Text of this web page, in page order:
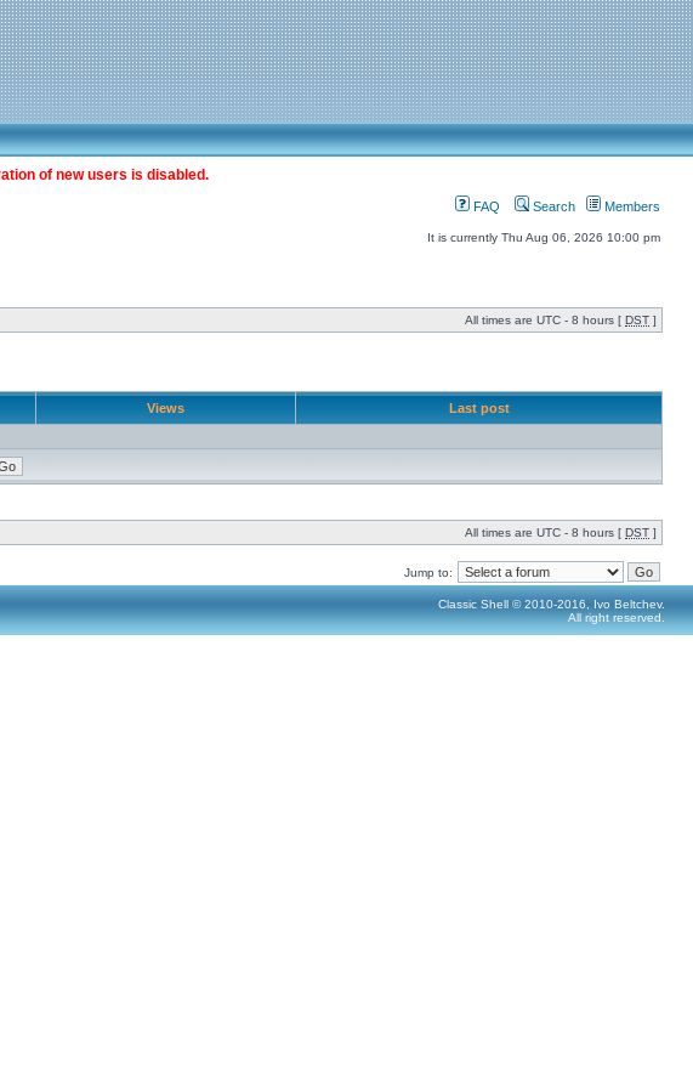
of new users is disabled.
FAQ Search Members
It is currently Thu Aug 06, 2026 10:00 pm
All times are UTC - 8 hours [ DST ]
Views Last post
All times are UTC - 8 hours [ DST ]
Jump to:
Classic Shell © 2010-2016, Ivo Beltchev.
All right reserved.